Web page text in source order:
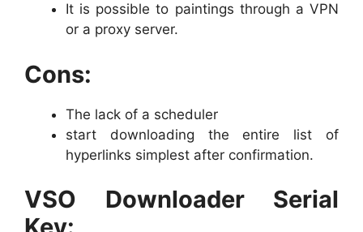
It is possible to paintings through a VPN
or a proxy server.
Cons:
The lack of a scheduler
start downloading the entire list of
hyperlinks simplest after confirmation.
VSO Downloader Serial